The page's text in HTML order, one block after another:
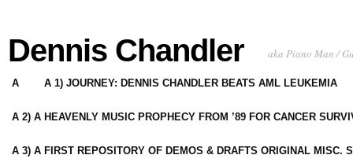
Dennis Chandler aka Piano Man /
A A 1) JOURNEY: DENNIS CHANDLER BEATS AML LEUKEMIA
A 2) A HEAVENLY MUSIC PROPHECY FROM ’89 FOR CANCER
A 3) A FIRST REPOSITORY OF DEMOS & DRAFTS ORIGINAL MISC.